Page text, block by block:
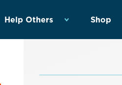
Help Others Shop